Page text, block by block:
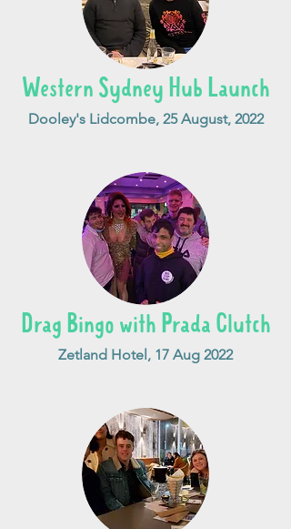
Western Sydney Hub Launch
Dooley's Lidcombe, 25 August, 2022
Drag Bingo with Prada Clutch
Zetland Hotel, 17 Aug 2022